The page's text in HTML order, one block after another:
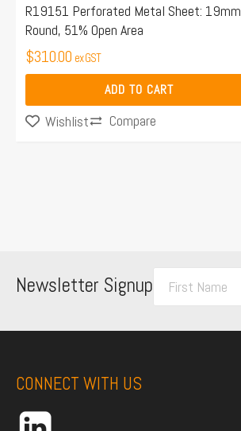
R19151 Perforated Metal Sheet: 19mm
Round, 51% Open Area
$310.00 ex GST
ADD TO CART
Wishlist Compare
Newsletter Signup
CONNECT WITH US